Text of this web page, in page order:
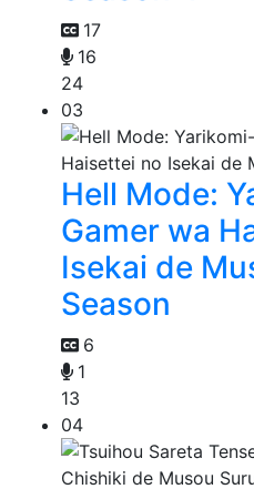
17
16
24
03
Hell Mode:
Gamer wa
Isekai de
Season
6
1
13
04